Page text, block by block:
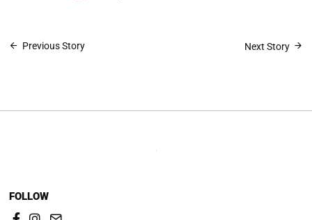
Post
Previous Story Next Story
FOLLOW